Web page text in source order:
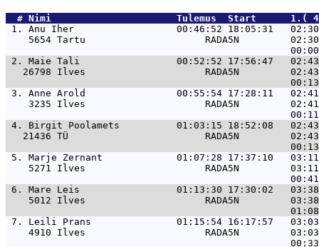
  #
Nimi
Tulemus  Start
1. Anu Iher                  00:46:52 18:05:31   02:30
5654 Tartu                     RADA5N
2. Maie Tali                 00:52:52 17:56:47   02:43
26798 Ilves                     RADA5N
3. Anne Arold                00:55:54 17:28:11
3235 Ilves                     RADA5N
4. Birgit Poolamets          01:03:15 18:52:08
21436 TÜ                        RADA5N
5. Marje Zernant             01:07:28 17:37:10
5271 Ilves                     RADA5N
6. Mare Leis                 01:13:30 17:30:02   03:38
5012 Ilves                     RADA5N
7. Leili Prans               01:15:54 16:17:57   03:03
4910 Ilves                     RADA5N